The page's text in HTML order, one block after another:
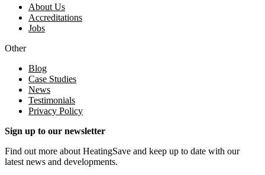
About Us
Accreditations
Jobs
Other
Blog
Case Studies
News
Testimonials
Privacy Policy
Sign up to our newsletter
Find out more about HeatingSave and keep up to date with our
latest news and developments.